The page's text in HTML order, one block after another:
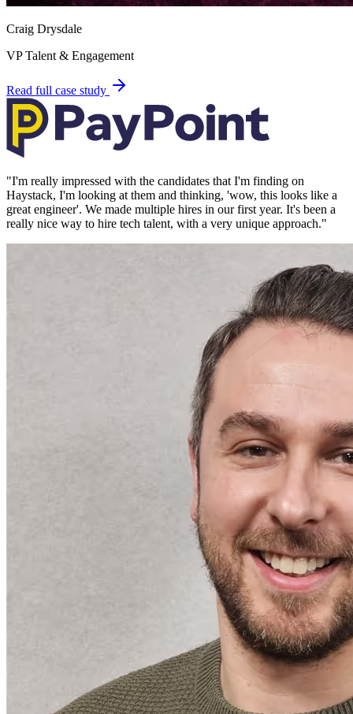
Craig Drysdale
VP Talent & Engagement
Read full case study
"I'm really impressed with the candidates that I'm finding on
Haystack, I'm looking at them and thinking, 'wow, this looks like a
great engineer'. We made multiple hires in our first year. It's been a
really nice way to hire tech talent, with a very unique approach."